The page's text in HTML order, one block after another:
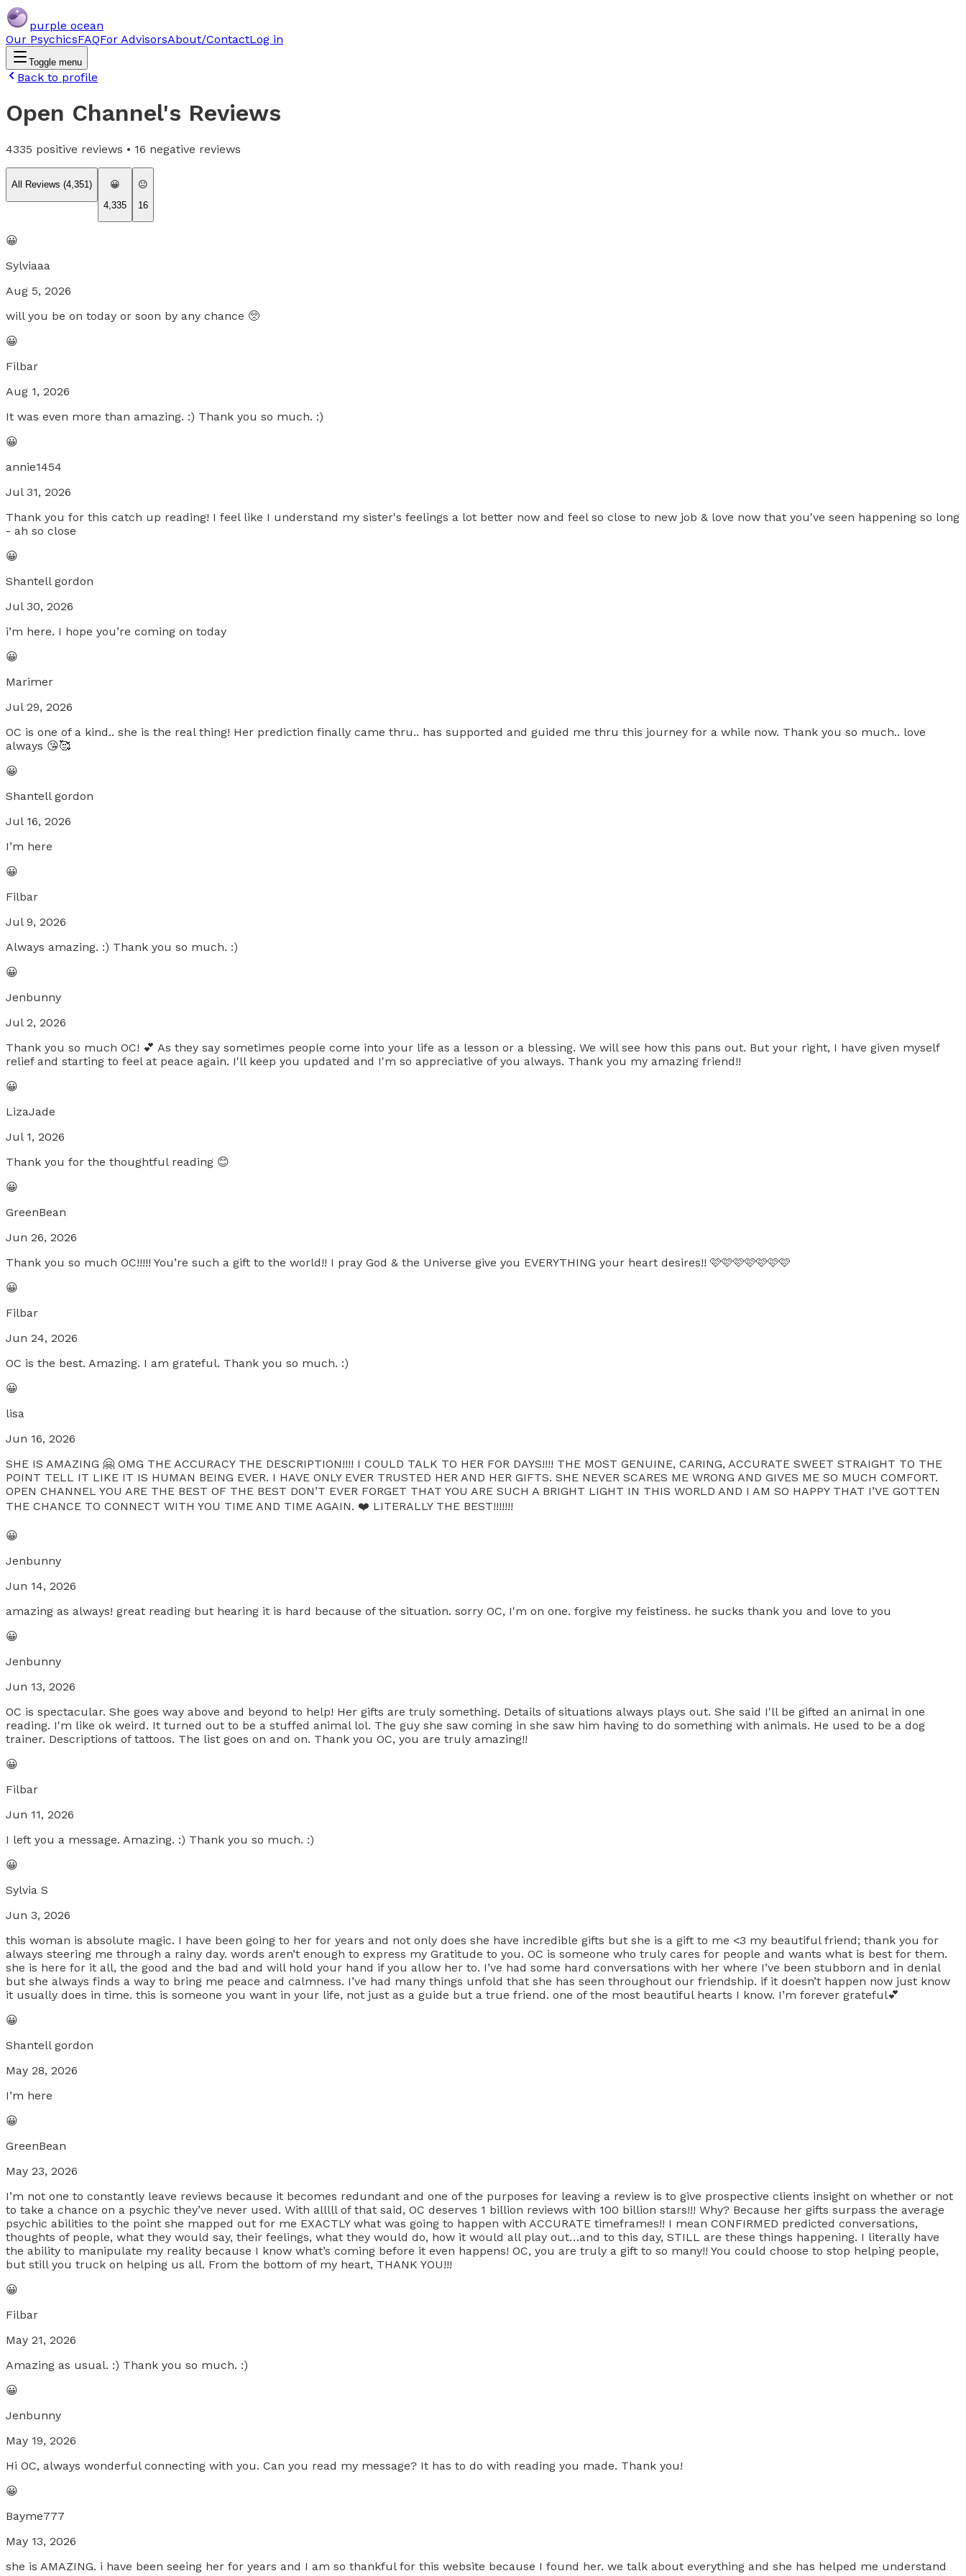
purple ocean
Our PsychicsFAQFor AdvisorsAbout/ContactLog in
Toggle menu
Back to profile
Open Channel's Reviews
4335 positive reviews • 16 negative reviews
All Reviews (4,351)
😀
4,335
😐
16
😀
Sylviaaa
Aug 5, 2026
will you be on today or soon by any chance 🥺
😀
Filbar
Aug 1, 2026
It was even more than amazing. :) Thank you so much. :)
😀
annie1454
Jul 31, 2026
Thank you for this catch up reading! I feel like I understand my sister's feelings a lot better now and feel so close to new job & love now that you've seen happening so long
- ah so close
😀
Shantell gordon
Jul 30, 2026
i’m here. I hope you’re coming on today
😀
Marimer
Jul 29, 2026
OC is one of a kind.. she is the real thing! Her prediction finally came thru.. has supported and guided me thru this journey for a while now. Thank you so much.. love
always 😘🥰
😀
Shantell gordon
Jul 16, 2026
I’m here
😀
Filbar
Jul 9, 2026
Always amazing. :) Thank you so much. :)
😀
Jenbunny
Jul 2, 2026
Thank you so much OC! 💕 As they say sometimes people come into your life as a lesson or a blessing. We will see how this pans out. But your right, I have given myself
relief and starting to feel at peace again. I'll keep you updated and I'm so appreciative of you always. Thank you my amazing friend!!
😀
LizaJade
Jul 1, 2026
Thank you for the thoughtful reading 😊
😀
GreenBean
Jun 26, 2026
Thank you so much OC!!!!! You’re such a gift to the world!! I pray God & the Universe give you EVERYTHING your heart desires!! 🩷🩷🩷🩷🩷🩷🩷
😀
Filbar
Jun 24, 2026
OC is the best. Amazing. I am grateful. Thank you so much. :)
😀
lisa
Jun 16, 2026
SHE IS AMAZING 🤗 OMG THE ACCURACY THE DESCRIPTION!!!! I COULD TALK TO HER FOR DAYS!!!! THE MOST GENUINE, CARING, ACCURATE SWEET STRAIGHT TO THE
POINT TELL IT LIKE IT IS HUMAN BEING EVER. I HAVE ONLY EVER TRUSTED HER AND HER GIFTS. SHE NEVER SCARES ME WRONG AND GIVES ME SO MUCH COMFORT.
OPEN CHANNEL YOU ARE THE BEST OF THE BEST DON’T EVER FORGET THAT YOU ARE SUCH A BRIGHT LIGHT IN THIS WORLD AND I AM SO HAPPY THAT I’VE GOTTEN
THE CHANCE TO CONNECT WITH YOU TIME AND TIME AGAIN. ❤️ LITERALLY THE BEST!!!!!!!
😀
Jenbunny
Jun 14, 2026
amazing as always! great reading but hearing it is hard because of the situation. sorry OC, I'm on one. forgive my feistiness. he sucks thank you and love to you
😀
Jenbunny
Jun 13, 2026
OC is spectacular. She goes way above and beyond to help! Her gifts are truly something. Details of situations always plays out. She said I'll be gifted an animal in one
reading. I'm like ok weird. It turned out to be a stuffed animal lol. The guy she saw coming in she saw him having to do something with animals. He used to be a dog
trainer. Descriptions of tattoos. The list goes on and on. Thank you OC, you are truly amazing!!
😀
Filbar
Jun 11, 2026
I left you a message. Amazing. :) Thank you so much. :)
😀
Sylvia S
Jun 3, 2026
this woman is absolute magic. I have been going to her for years and not only does she have incredible gifts but she is a gift to me <3 my beautiful friend; thank you for
always steering me through a rainy day. words aren’t enough to express my Gratitude to you. OC is someone who truly cares for people and wants what is best for them.
she is here for it all, the good and the bad and will hold your hand if you allow her to. I’ve had some hard conversations with her where I’ve been stubborn and in denial
but she always finds a way to bring me peace and calmness. I’ve had many things unfold that she has seen throughout our friendship. if it doesn’t happen now just know
it usually does in time. this is someone you want in your life, not just as a guide but a true friend. one of the most beautiful hearts I know. I’m forever grateful💕
😀
Shantell gordon
May 28, 2026
I’m here
😀
GreenBean
May 23, 2026
I’m not one to constantly leave reviews because it becomes redundant and one of the purposes for leaving a review is to give prospective clients insight on whether or not
to take a chance on a psychic they’ve never used. With alllll of that said, OC deserves 1 billion reviews with 100 billion stars!!! Why? Because her gifts surpass the average
psychic abilities to the point she mapped out for me EXACTLY what was going to happen with ACCURATE timeframes!! I mean CONFIRMED predicted conversations,
thoughts of people, what they would say, their feelings, what they would do, how it would all play out…and to this day, STILL are these things happening. I literally have
the ability to manipulate my reality because I know what’s coming before it even happens! OC, you are truly a gift to so many!! You could choose to stop helping people,
but still you truck on helping us all. From the bottom of my heart, THANK YOU!!!
😀
Filbar
May 21, 2026
Amazing as usual. :) Thank you so much. :)
😀
Jenbunny
May 19, 2026
Hi OC, always wonderful connecting with you. Can you read my message? It has to do with reading you made. Thank you!
😀
Bayme777
May 13, 2026
she is AMAZING. i have been seeing her for years and I am so thankful for this website because I found her. we talk about everything and she has helped me understand